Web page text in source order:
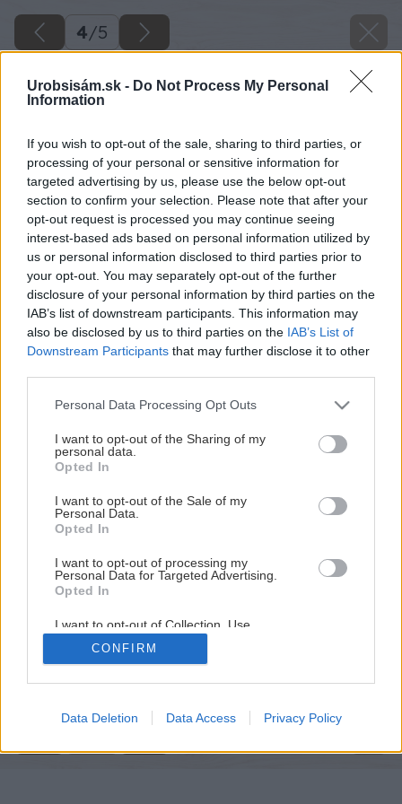
Urobsisám.sk - Do Not Process My Personal
Information
If you wish to opt-out of the sale, sharing to third parties, or
processing of your personal or sensitive information for
targeted advertising by us, please use the below opt-out
section to confirm your selection. Please note that after your
opt-out request is processed you may continue seeing
interest-based ads based on personal information utilized by
us or personal information disclosed to third parties prior to
your opt-out. You may separately opt-out of the further
disclosure of your personal information by third parties on the
IAB’s list of downstream participants. This information may
also be disclosed by us to third parties on the IAB’s List of
Downstream Participants that may further disclose it to other
Please note that this website/app uses one or more Google
not limited to your visit or usage behaviour. You may click to
grant or deny consent to Google and its third-party tags to
use your data for below specified purposes in below Google
consent section.
Personal Data Processing Opt Outs
I want to opt-out of the Sharing of my
personal data.
Opted In
I want to opt-out of the Sale of my
Personal Data.
Opted In
I want to opt-out of processing my
Personal Data for Targeted Advertising.
Opted In
I want to opt-out of Collection, Use,
Retention, Sale, and/or Sharing of my
Personal Data that Is Unrelated with the
Purposes for which it was collected.
Google consents
CONFIRM
Data Deletion Data Access Privacy Policy
4/5
Späť na článok